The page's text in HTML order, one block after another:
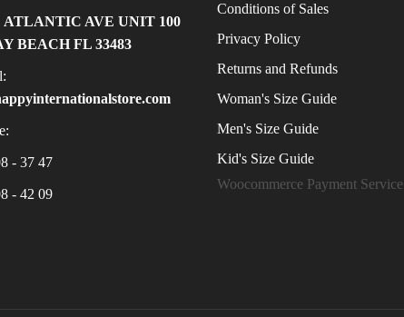
ATLANTIC AVE UNIT 100
BEACH FL 33483
- 37 47
- 42 09
Conditions of Sales
Privacy Policy
Returns and Refunds
Woman's Size Guide
Men's Size Guide
Kid's Size Guide
Woocommerce Payment Service